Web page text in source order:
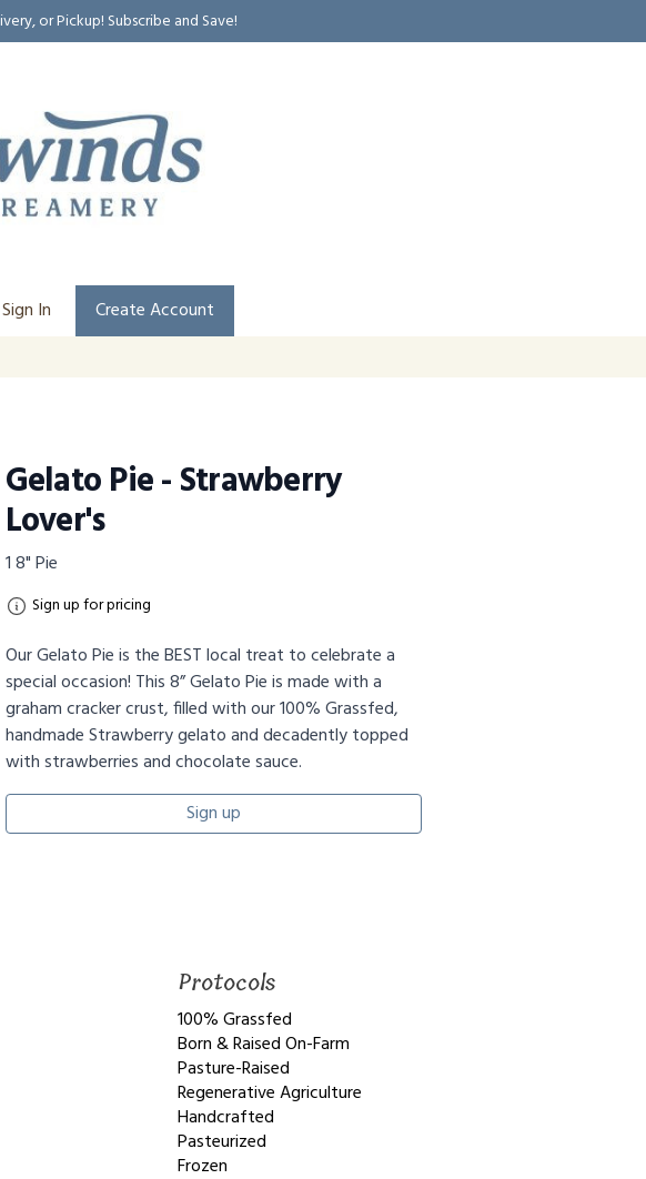
or Pickup! Subscribe and Save!
Sign In Create Account
Gelato Pie - Strawberry
Lover's
1 8" Pie
Sign up for pricing
Our Gelato Pie is the BEST local treat to celebrate a
special occasion! This 8” Gelato Pie is made with a
graham cracker crust, filled with our 100% Grassfed,
handmade Strawberry gelato and decadently topped
with strawberries and chocolate sauce.
Sign up
Protocols
100% Grassfed
Born & Raised On-Farm
Pasture-Raised
Regenerative Agriculture
Handcrafted
Pasteurized
Frozen